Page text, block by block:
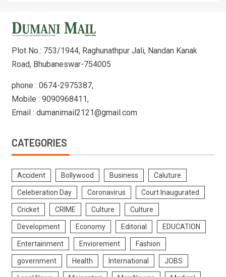
Plot No.: 753/1944, Raghunathpur Jali, Nandan Kanak
Road, Bhubaneswar-754005
phone : 0674-2975387,
Mobile : 9090968411,
Email : dumanimail2121@gmail.com
CATEGORIES
Accident Bollywood Business Caluture
Celeberation Day Coronavirus Court Inaugurated
Cricket CRIME Culture Culture
Development Economy Editorial EDUCATION
Entertainment Enviorement Fashion
government Health International JOBS